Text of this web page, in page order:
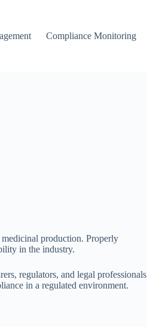
Compliance Monitoring
production. Properly
in the industry.
regulators, and legal professionals
in a regulated environment.